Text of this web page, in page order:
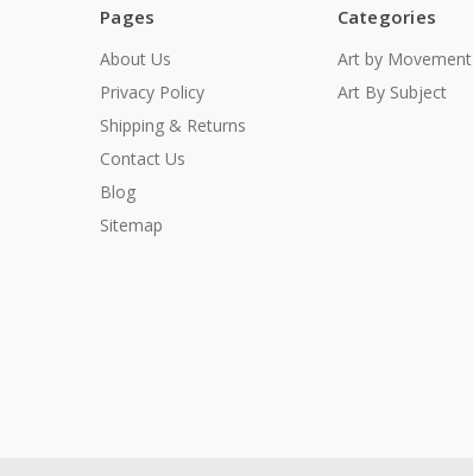
Pages
About Us
Privacy Policy
Shipping & Returns
Contact Us
Blog
Sitemap
Categories
Art by Movement
Art By Subject